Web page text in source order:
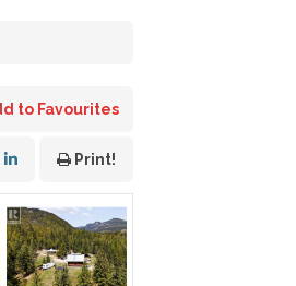
to Favourites
Print!